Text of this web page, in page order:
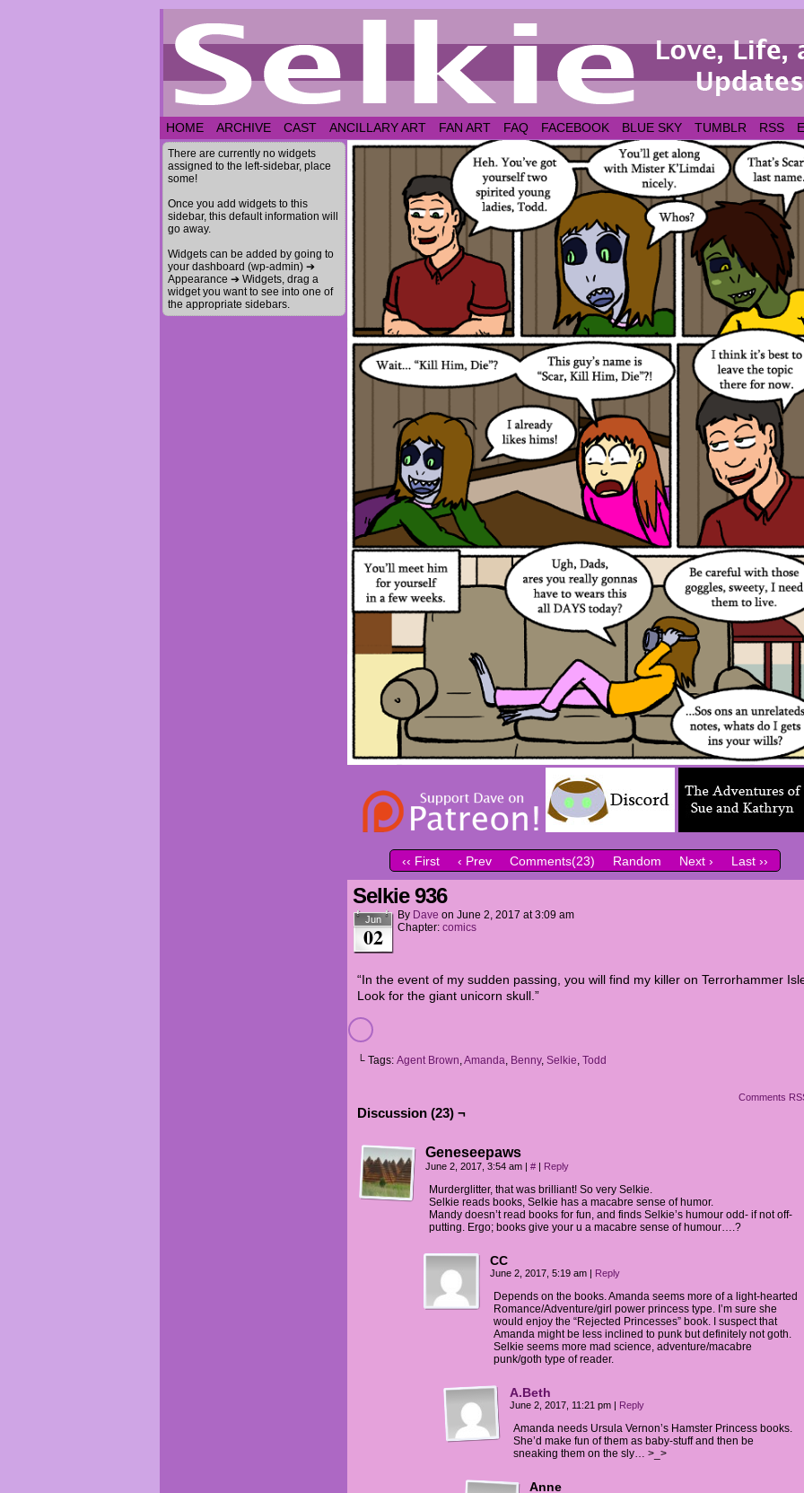
HOME ARCHIVE CAST ANCILLARY ART FAN ART FAQ FACEBOOK BLUE SKY TUMBLR RSS
There are currently no widgets
assigned to the left-sidebar, place
some!
Once you add widgets to this
sidebar, this default information will
go away.
Widgets can be added by going to
your dashboard (wp-admin) ➔
Appearance ➔ Widgets, drag a
widget you want to see into one of
the appropriate sidebars.
‹‹ First ‹ Prev Comments(23) Random Next › Last ››
Selkie 936
Jun
02
By Dave on June 2, 2017 at3:09 am
Chapter: comics
“In the event of my sudden passing, you will find my killer on Terrorhammer
Look for the giant unicorn skull.”
└ Tags: Agent Brown,Amanda, Benny, Selkie, Todd
Comments
Discussion (23) ¬
Geneseepaws
June 2, 2017, 3:54 am | # | Reply
Murderglitter, that was brilliant! So very Selkie.
Selkie reads books, Selkie has a macabre sense of humor.
Mandy doesn’t read books for fun, and finds Selkie’s humour odd- if not off-
putting. Ergo; books give your u a macabre sense of humour….?
CC
June 2, 2017, 5:19 am | Reply
Depends on the books. Amanda seems more of a light-hearted
Romance/Adventure/girl power princess type. I’m sure she
would enjoy the “Rejected Princesses” book. I suspect that
Amanda might be less inclined to punk but definitely not goth.
Selkie seems more mad science, adventure/macabre
punk/goth type of reader.
A.Beth
June 2, 2017, 11:21 pm | Reply
Amanda needs Ursula Vernon’s Hamster Princess books.
She’d make fun of them as baby-stuff and then be
sneaking them on the sly… >_>
Anne